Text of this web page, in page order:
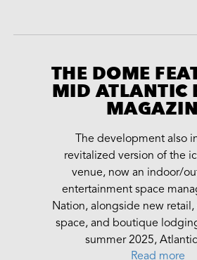
THE DOME
MID ATLANTIC
The development also
revitalized version of the
venue, now an indoor/
entertainment space
Nation, alongside new
space, and boutique
summer 2025,
Read more